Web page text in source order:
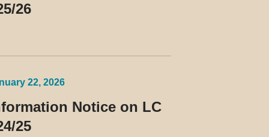
26
22, 2026
Notice on LC
25